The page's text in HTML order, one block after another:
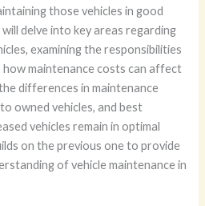
those vehicles in good
delve into key areas regarding
examining the responsibilities
how maintenance costs can affect
differences in maintenance
owned vehicles, and best
vehicles remain in optimal
on the previous one to provide
of vehicle maintenance in